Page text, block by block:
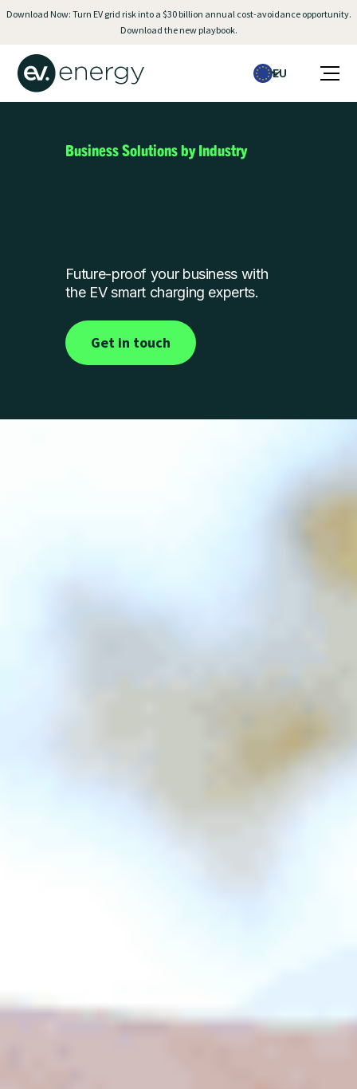
Download Now: Turn EV grid risk into a $30 billion annual cost-avoidance opportunity.
Download the new playbook.
EU
Business Solutions by Industry
Future-proof your business with
the EV smart charging experts.
Get in touch